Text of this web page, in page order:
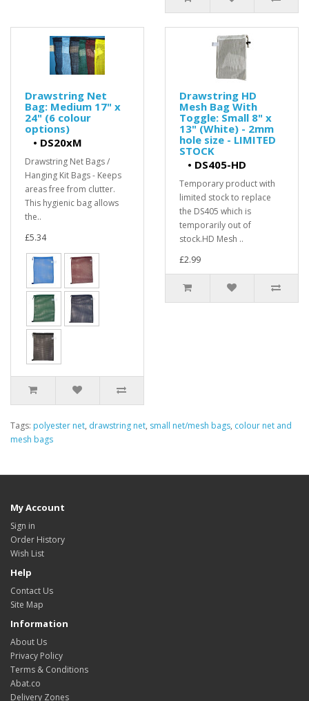
Drawstring Net
Bag: Medium 17" x
24" (6 colour
options)
• DS20xM
Drawstring Net Bags /
Hanging Kit Bags - Keeps
areas free from clutter.
This hygienic bag allows
the..
£5.34
Drawstring HD
Mesh Bag With
Toggle: Small 8" x
13" (White) - 2mm
hole size - LIMITED
STOCK
• DS405-HD
Temporary product with
limited stock to replace
the DS405 which is
temporarily out of
stock.HD Mesh ..
£2.99
Tags: polyester net, drawstring net, small net/mesh bags, colour net and
mesh bags
My Account
Sign in
Order History
Wish List
Help
Contact Us
Site Map
Information
About Us
Privacy Policy
Terms & Conditions
Abat.co
Delivery Zones